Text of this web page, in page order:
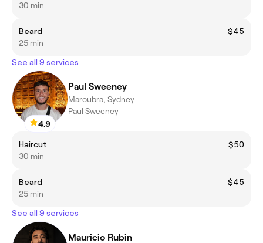
30 min
Beard
$45
25 min
See all 9 services
4.9
Paul Sweeney
Maroubra, Sydney
Paul Sweeney
Haircut
$50
30 min
Beard
$45
25 min
See all 9 services
Mauricio Rubin